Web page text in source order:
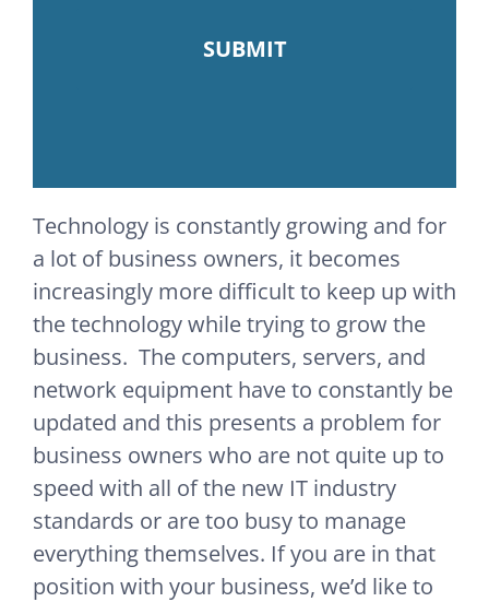
Technology is constantly growing and for
a lot of business owners, it becomes
increasingly more difficult to keep up with
the technology while trying to grow the
business. The computers, servers, and
network equipment have to constantly be
updated and this presents a problem for
business owners who are not quite up to
speed with all of the new IT industry
standards or are too busy to manage
everything themselves. If you are in that
position with your business, we’d like to